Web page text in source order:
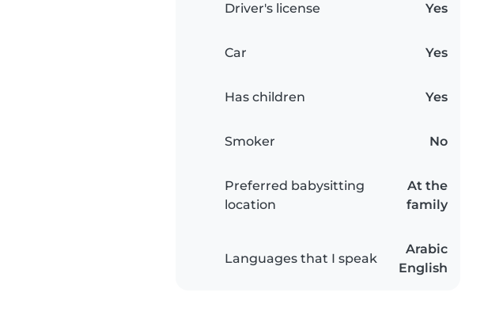
Driver's license Yes
Car Yes
Has children Yes
Smoker No
Preferred babysitting
location
At the
family
Languages that I speak
Arabic
English